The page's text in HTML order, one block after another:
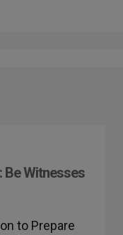
Be Witnesses
to Prepare